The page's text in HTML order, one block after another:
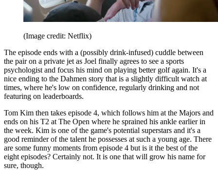
(Image credit: Netflix)
The episode ends with a (possibly drink-infused) cuddle between
the pair on a private jet as Joel finally agrees to see a sports
psychologist and focus his mind on playing better golf again. It's a
nice ending to the Dahmen story that is a slightly difficult watch at
times, where he's low on confidence, regularly drinking and not
featuring on leaderboards.
Tom Kim then takes episode 4, which follows him at the Majors and
ends on his T2 at The Open where he sprained his ankle earlier in
the week. Kim is one of the game's potential superstars and it's a
good reminder of the talent he possesses at such a young age. There
are some funny moments from episode 4 but is it the best of the
eight episodes? Certainly not. It is one that will grow his name for
sure, though.